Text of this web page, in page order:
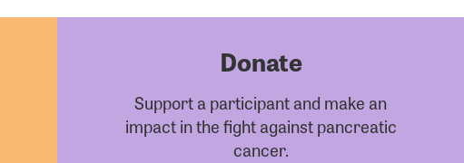
Donate
Support a participant and make an
impact in the fight against pancreatic
cancer.